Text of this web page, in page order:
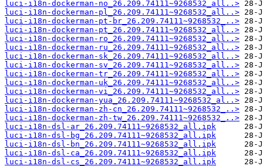
luci-i18n-dockerman-no_26.209.74111~9268532_all..>
luci-i18n-dockerman-pl_26.209.74111~9268532_all..>
luci-i18n-dockerman-pt-br_26.209.74111~9268532_..>
luci-i18n-dockerman-pt_26.209.74111~9268532_all..>
luci-i18n-dockerman-ro_26.209.74111~9268532_all..>
luci-i18n-dockerman-ru_26.209.74111~9268532_all..>
luci-i18n-dockerman-sk_26.209.74111~9268532_all..>
luci-i18n-dockerman-sv_26.209.74111~9268532_all..>
luci-i18n-dockerman-tr_26.209.74111~9268532_all..>
luci-i18n-dockerman-uk_26.209.74111~9268532_all..>
luci-i18n-dockerman-vi_26.209.74111~9268532_all..>
luci-i18n-dockerman-yua_26.209.74111~9268532_al..>
luci-i18n-dockerman-zh-cn_26.209.74111~9268532_..>
luci-i18n-dockerman-zh-tw_26.209.74111~9268532_..>
luci-i18n-dsl-ar_26.209.74111~9268532_all.ipk
luci-i18n-dsl-bg_26.209.74111~9268532_all.ipk
luci-i18n-dsl-bn_26.209.74111~9268532_all.ipk
luci-i18n-dsl-ca_26.209.74111~9268532_all.ipk
luci-i18n-dsl-cs_26.209.74111~9268532_all.ipk